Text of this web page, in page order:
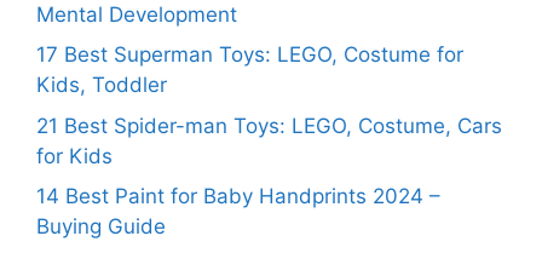
Mental Development
17 Best Superman Toys: LEGO, Costume for
Kids, Toddler
21 Best Spider-man Toys: LEGO, Costume, Cars
for Kids
14 Best Paint for Baby Handprints 2024 –
Buying Guide